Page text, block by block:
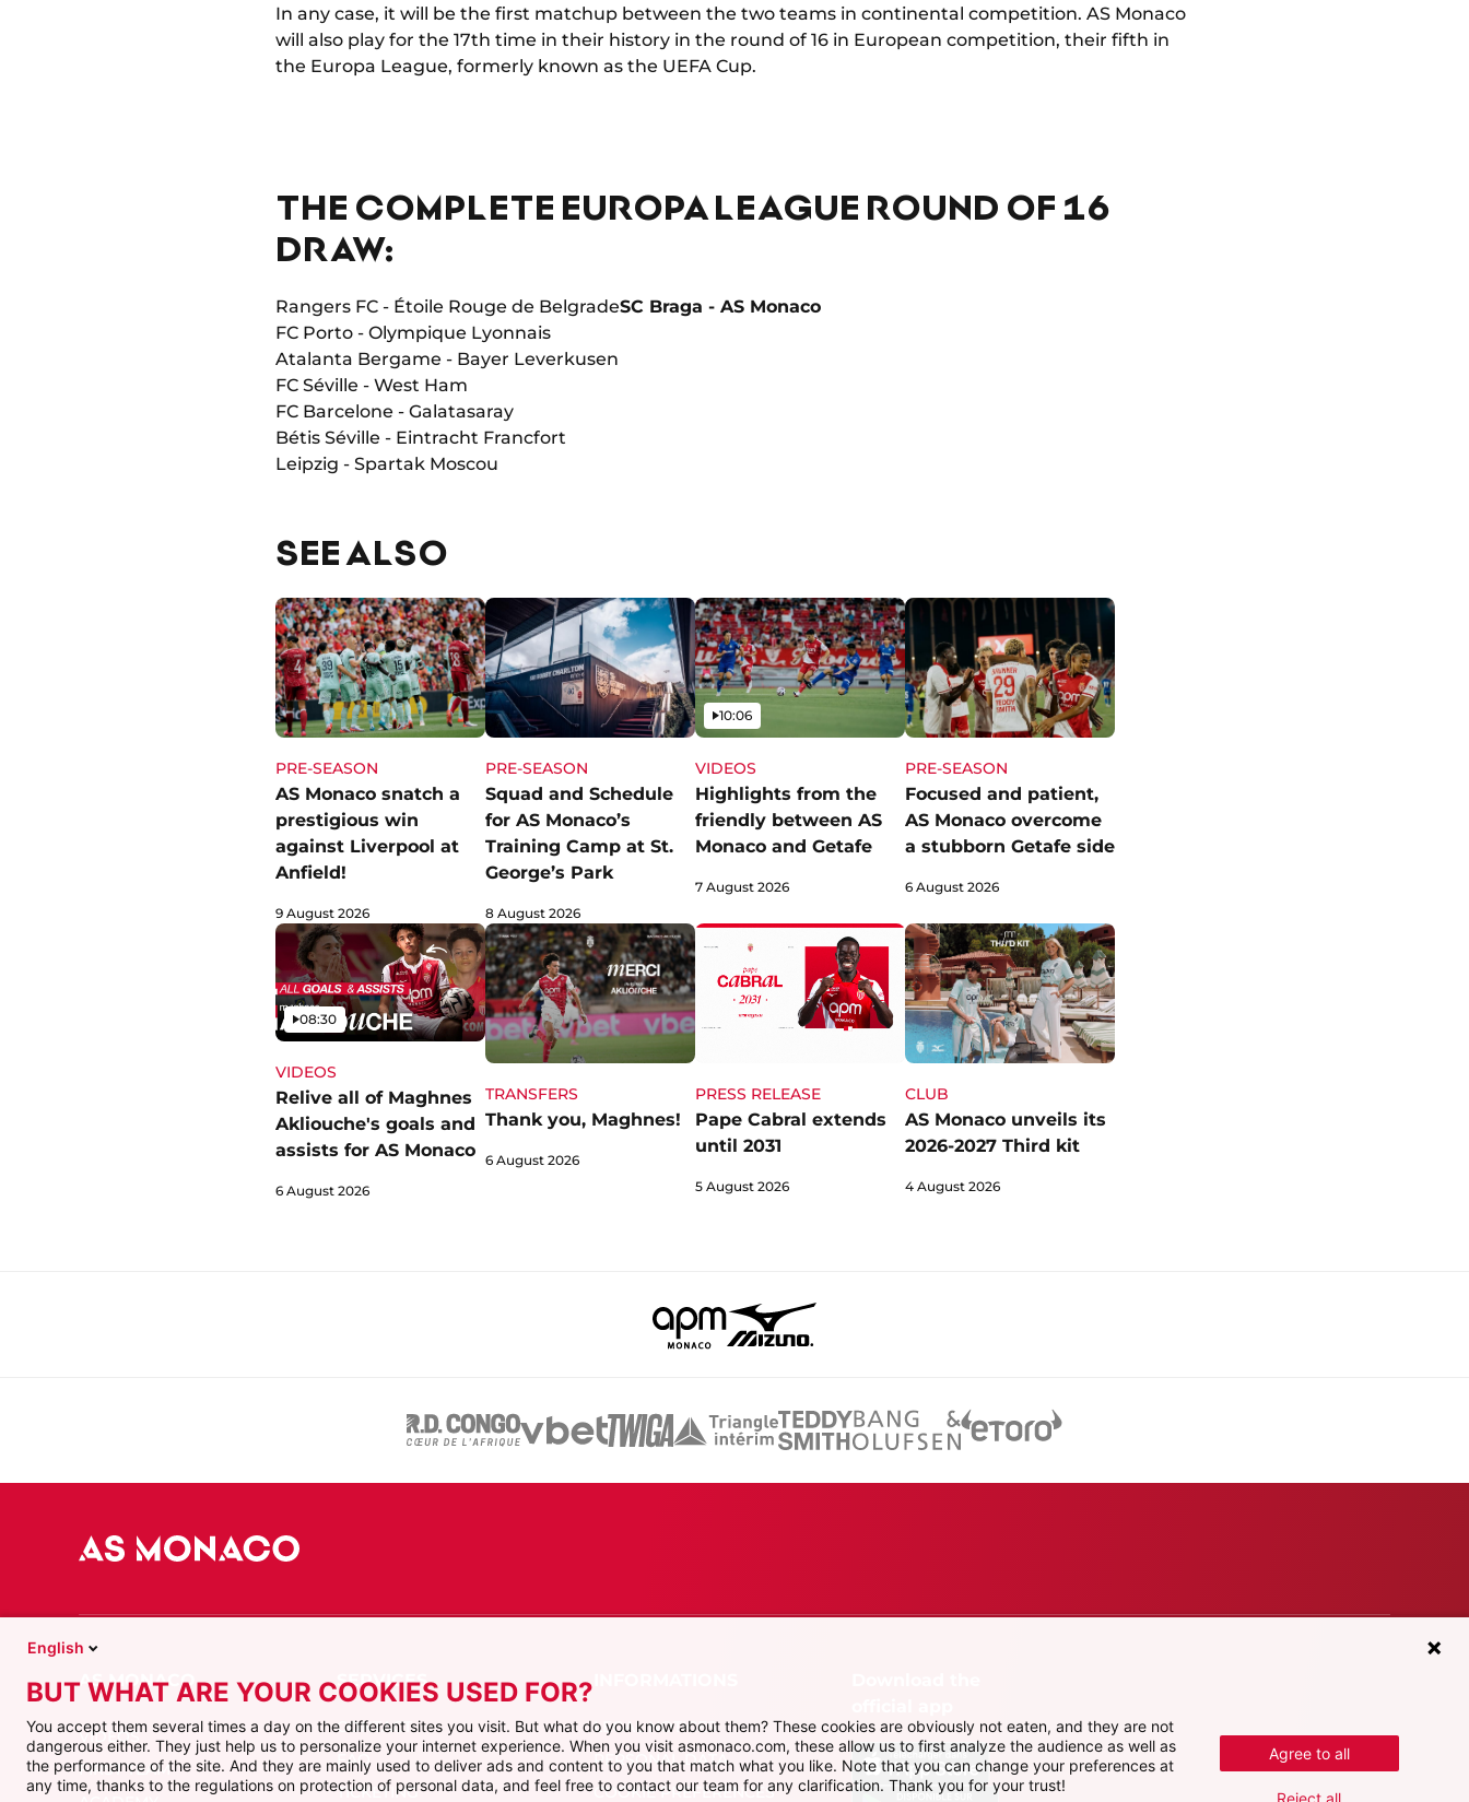
In any case, it will be the first matchup between the two teams in continental competition. AS Monaco
will also play for the 17th time in their history in the round of 16 in European competition, their fifth in
the Europa League, formerly known as the UEFA Cup.
THE COMPLETE EUROPA LEAGUE ROUND OF 16
DRAW:
Rangers FC - Étoile Rouge de BelgradeSC Braga - AS Monaco
FC Porto - Olympique Lyonnais
Atalanta Bergame - Bayer Leverkusen
FC Séville - West Ham
FC Barcelone - Galatasaray
Bétis Séville - Eintracht Francfort
Leipzig - Spartak Moscou
SEE ALSO
PRE-SEASON
AS Monaco snatch a
prestigious win
against Liverpool at
Anfield!
9 August 2026
PRE-SEASON
Squad and Schedule
for AS Monaco’s
Training Camp at St.
George’s Park
8 August 2026
VIDEOS
Highlights from the
friendly between AS
Monaco and Getafe
Video
10:06
7 August 2026
PRE-SEASON
Focused and patient,
AS Monaco overcome
a stubborn Getafe side
6 August 2026
VIDEOS
Relive all of Maghnes
Akliouche's goals and
assists for AS Monaco
Video
08:30
6 August 2026
TRANSFERS
Thank you, Maghnes!
6 August 2026
PRESS RELEASE
Pape Cabral extends
until 2031
5 August 2026
CLUB
AS Monaco unveils its
2026-2027 Third kit
4 August 2026
VIDEOS
FIRST TEAM
CONTACT
FAQ
TICKETING
LEGAL NOTICES
PERSONAL DATA
COOKIE PREFERENCES
English
BUT WHAT ARE YOUR COOKIES USED FOR?
You accept them several times a day on the different sites you visit. But what do you know about them? These cookies are obviously not eaten, and they are not
dangerous either. They just help us to personalize your internet experience. When you visit asmonaco.com, these allow us to first analyze the audience as well as
the performance of the site. And they are mainly used to deliver ads and content to you that match what you like. Note that you can change your preferences at
any time, thanks to the regulations on protection of personal data, and feel free to contact our team for any clarification. Thank you for your trust!
Agree to all
Reject all